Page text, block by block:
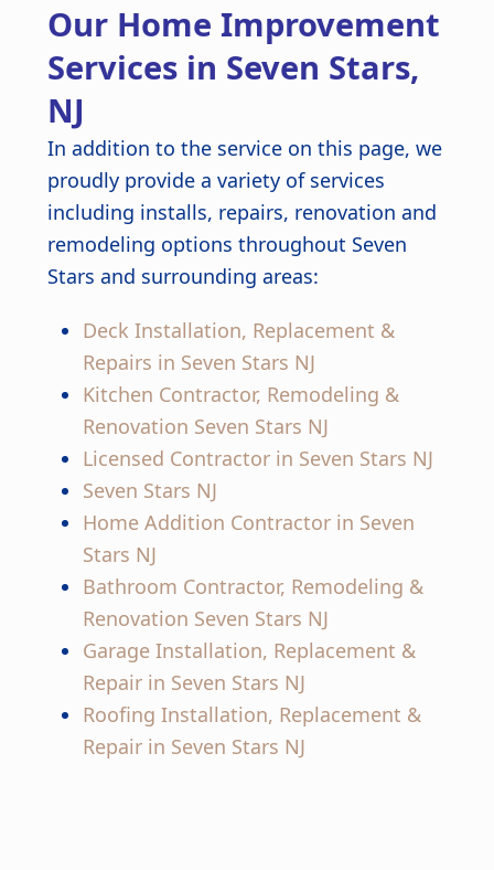
finished kitchen looks stunning.
Great job from start to finish!
Our Home Improvement
Services in Seven Stars,
NJ
In addition to the service on this page, we
proudly provide a variety of services
including installs, repairs, renovation and
remodeling options throughout Seven
Stars and surrounding areas:
Deck Installation, Replacement &
Repairs in Seven Stars NJ
Kitchen Contractor, Remodeling &
Renovation Seven Stars NJ
Licensed Contractor in Seven Stars NJ
Seven Stars NJ
Home Addition Contractor in Seven
Stars NJ
Bathroom Contractor, Remodeling &
Renovation Seven Stars NJ
Garage Installation, Replacement &
Repair in Seven Stars NJ
Roofing Installation, Replacement &
Repair in Seven Stars NJ